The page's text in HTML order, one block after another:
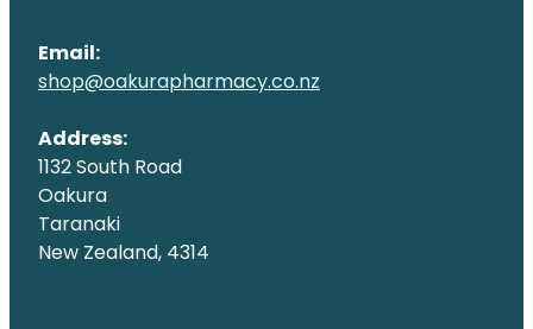
Email:
shop@oakurapharmacy.co.nz
Address:
1132 South Road
Oakura
Taranaki
New Zealand, 4314